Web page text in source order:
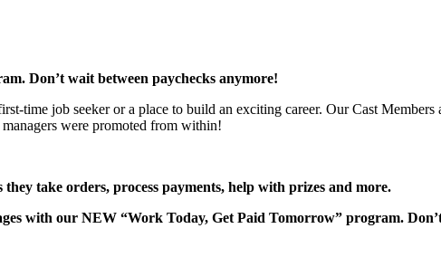
Don’t wait between paychecks anymore!
time job seeker or a place to build an exciting career. Our Cast
were promoted from within!
take orders, process payments, help with prizes and more.
with our NEW “Work Today, Get Paid Tomorrow” program.